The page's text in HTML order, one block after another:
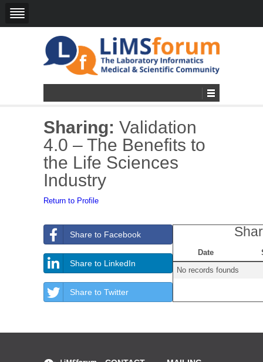
Sharing: Validation
4.0 – The Benefits to
the Life Sciences
Industry
Return to Profile
Share to Facebook
Share to LinkedIn
Share to Twitter
Date
No records founds